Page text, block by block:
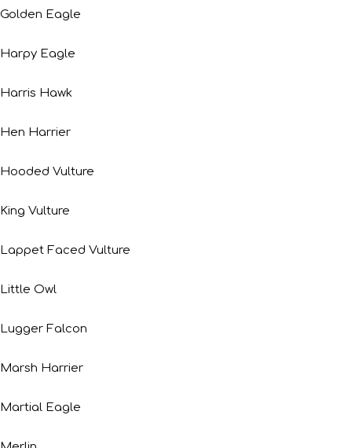
Golden Eagle
Harpy Eagle
Harris Hawk
Hen Harrier
Hooded Vulture
King Vulture
Lappet Faced Vulture
Little Owl
Lugger Falcon
Marsh Harrier
Martial Eagle